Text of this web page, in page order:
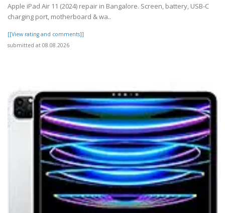
Apple iPad Air 11 (2024) repair in Bangalore. Screen, battery, USB-C
charging port, motherboard & wa..
[[View rating and comments]]
submitted at 08.08.2026